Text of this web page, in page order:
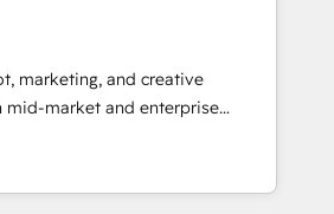
Enablement HubSpot
Design HubSpot Impact
HubSpot Impact Award 🏆
Agency of the Year 🏆2016
Year 🏆2015 Became the 5th
marketing, and creative
mid-market and enterprise
that turn HubSpot into a